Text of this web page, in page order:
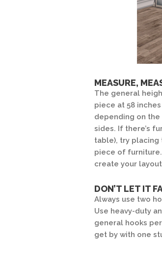
MEASURE,
The general
piece at 58
depending on the
sides. If there’s
table), try
piece of
create your layout
DON’T LET IT
Always use two
Use heavy-duty
general hooks
get by with one